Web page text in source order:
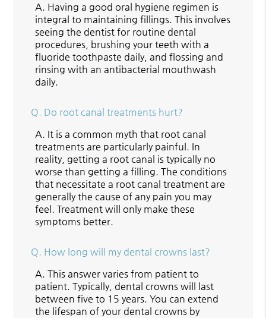
A. Having a good oral hygiene regimen is
integral to maintaining fillings. This involves
seeing the dentist for routine dental
procedures, brushing your teeth with a
fluoride toothpaste daily, and flossing and
rinsing with an antibacterial mouthwash
daily.
Q. Do root canal treatments hurt?
A. It is a common myth that root canal
treatments are particularly painful. In
reality, getting a root canal is typically no
worse than getting a filling. The conditions
that necessitate a root canal treatment are
generally the cause of any pain you may
feel. Treatment will only make these
symptoms better.
Q. How long will my dental crowns last?
A. This answer varies from patient to
patient. Typically, dental crowns will last
between five to 15 years. You can extend
the lifespan of your dental crowns by